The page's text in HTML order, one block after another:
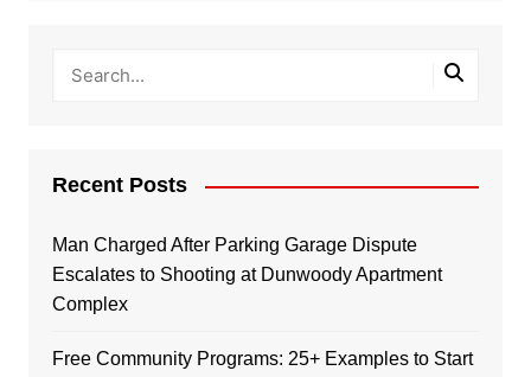
Recent Posts
Man Charged After Parking Garage Dispute
Escalates to Shooting at Dunwoody Apartment
Complex
Free Community Programs: 25+ Examples to Start